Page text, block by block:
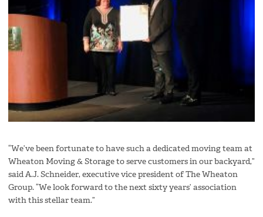
“We’ve been fortunate to have such a dedicated moving team at
Wheaton Moving & Storage to serve customers in our backyard,”
said A.J. Schneider, executive vice president of The Wheaton
Group. “We look forward to the next sixty years’ association
with this stellar team.”